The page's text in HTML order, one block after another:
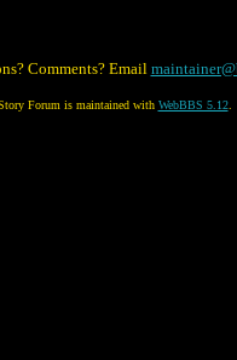
Comments? Email
Forum is maintained with WebBBS 5.12.